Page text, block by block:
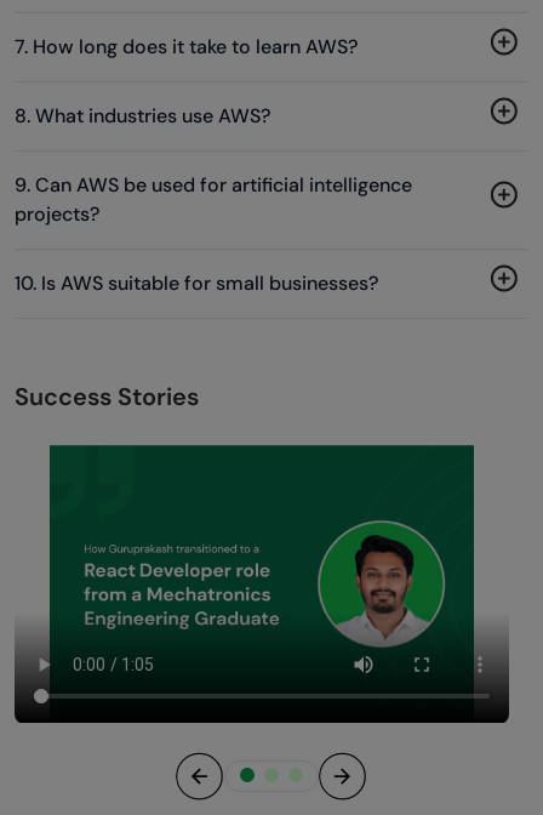
7. How long does it take to learn AWS?
8. What industries use AWS?
9. Can AWS be used for artificial intelligence
projects?
10. Is AWS suitable for small businesses?
Success Stories